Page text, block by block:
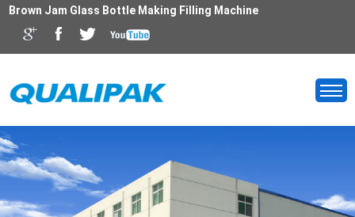
Brown Jam Glass Bottle Making Filling Machine